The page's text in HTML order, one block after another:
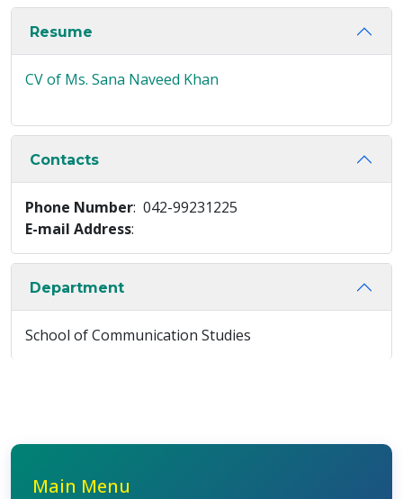
Resume
CV of Ms. Sana Naveed Khan
Contacts
Phone Number: 042-99231225
E-mail Address:
Department
School of Communication Studies
Main Menu